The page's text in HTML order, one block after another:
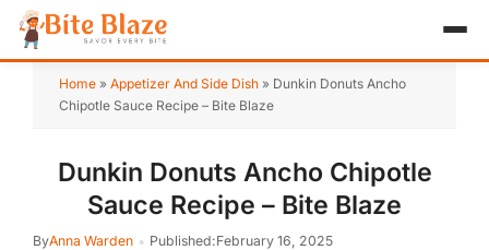
HOME
BREAKFAST
Home » Appetizer And Side Dish » Dunkin Donuts Ancho
Chipotle Sauce Recipe – Bite Blaze
Dunkin Donuts Ancho Chipotle
Sauce Recipe – Bite Blaze
ByAnna Warden Published:February 16, 2025